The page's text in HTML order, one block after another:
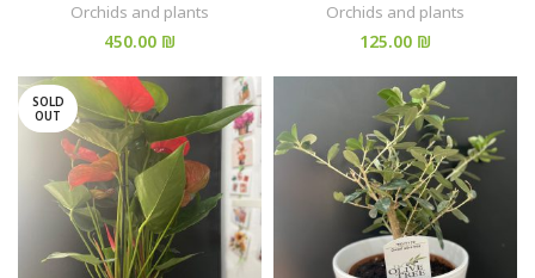
Orchids and plants
₪
Orchids and plants
₪
SOLD
OUT